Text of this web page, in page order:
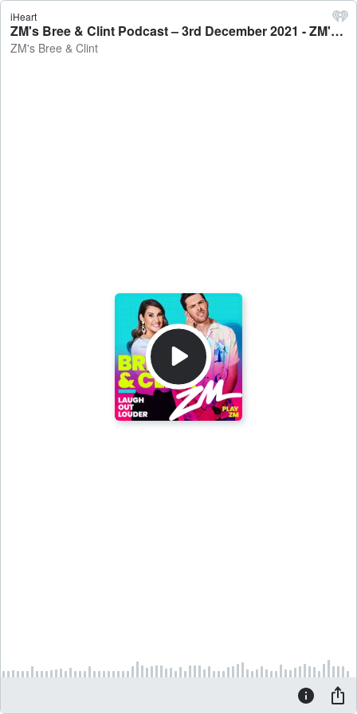
iHeart
ZM's Bree & Clint Podcast – 3rd December 2021 - ZM's Bree & Clint
ZM's Bree & Clint